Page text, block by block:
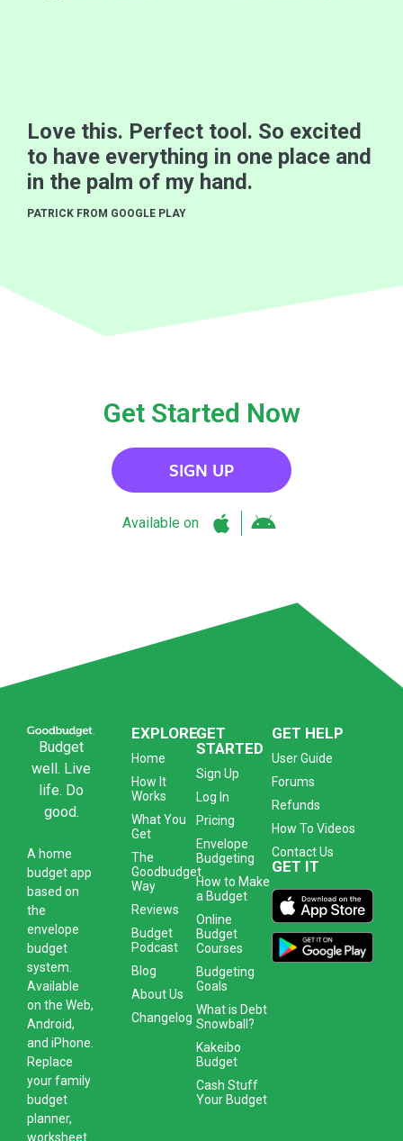
Love this. Perfect tool. So excited
to have everything in one place and
in the palm of my hand.
PATRICK FROM GOOGLE PLAY
Get Started Now
SIGN UP
Available on
Budget
well. Live
life. Do
good.
A home
budget app
based on
the
envelope
budget
system.
Available
on the Web,
Android,
and iPhone.
Replace
your family
budget
planner,
worksheet
EXPLORE
Home
How It
Works
What You
Get
The
Goodbudget
Way
Reviews
Budget
Podcast
Blog
About Us
Changelog
GET
STARTED
Sign Up
Log In
Pricing
Envelope
Budgeting
How to Make
a Budget
Online
Budget
Courses
Budgeting
Goals
What is Debt
Snowball?
Kakeibo
Budget
Cash Stuff
Your Budget
GET HELP
User Guide
Forums
Refunds
How To Videos
Contact Us
GET IT